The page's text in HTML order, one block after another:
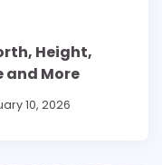
Height,
and More
10, 2026